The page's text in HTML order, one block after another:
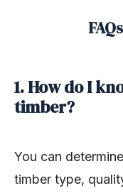
1. How do I
timber?
You can
timber type,